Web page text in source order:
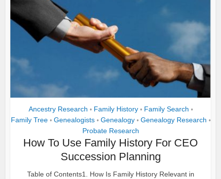
Ancestry Research • Family History • Family Search •
Family Tree • Genealogists • Genealogy • Genealogy Research •
Probate Research
How To Use Family History For CEO
Succession Planning
Table of Contents1. How Is Family History Relevant in